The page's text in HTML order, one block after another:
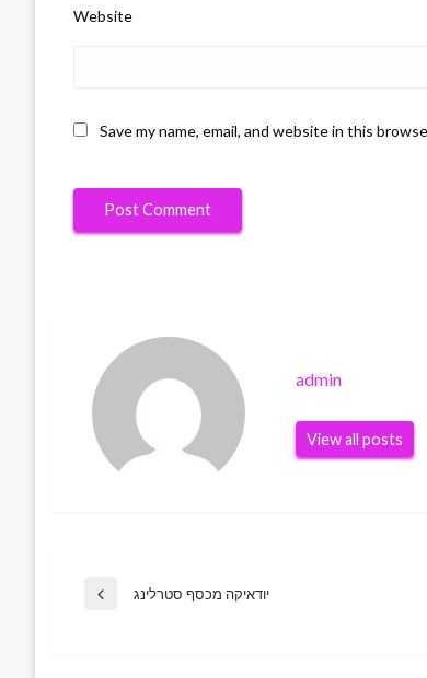
Website
Save my name, email, and website in this
admin
View all posts
Post
Previous
יודאיקה מכסף סטרלינג